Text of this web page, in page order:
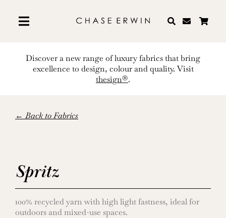
content
Discover a new range of luxury fabrics that bring
excellence to design, colour and quality. Visit
thesign®.
← Back to Fabrics
Spritz
100% recycled yarn with high light fastness, ideal for
outdoors and mixed-use spaces.